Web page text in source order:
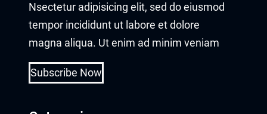
Nsectetur adipisicing elit, sed do eiusmod
tempor incididunt ut labore et dolore
magna aliqua. Ut enim ad minim veniam
Subscribe Now